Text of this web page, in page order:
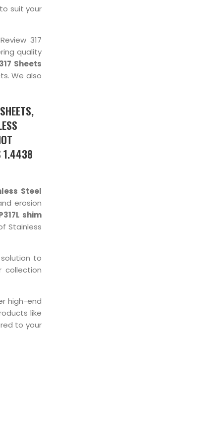
suit your
317
quality
Sheets
We also
1.4438
Steel
erosion
shim
Stainless
to
collection
high-end
like
to your